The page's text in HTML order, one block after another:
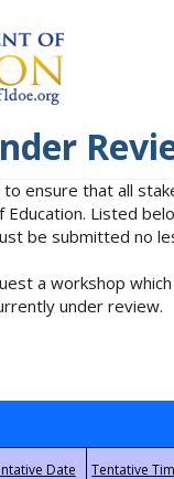
ensure that all
Listed
be submitted no
a workshop
under review.